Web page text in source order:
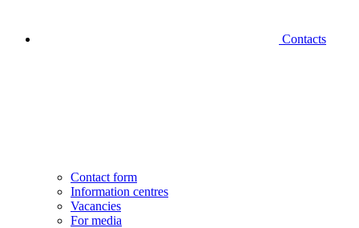
Contacts
Contact form
Information centres
Vacancies
For media